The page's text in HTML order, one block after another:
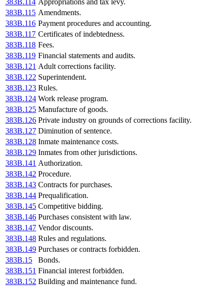
383B.114 Appropriations and tax levy.
383B.115 Amendments.
383B.116 Payment procedures and accounting.
383B.117 Certificates of indebtedness.
383B.118 Fees.
383B.119 Financial statements and audits.
383B.121 Adult corrections facility.
383B.122 Superintendent.
383B.123 Rules.
383B.124 Work release program.
383B.125 Manufacture of goods.
383B.126 Private industry on grounds of corrections facility.
383B.127 Diminution of sentence.
383B.128 Inmate maintenance costs.
383B.129 Inmates from other jurisdictions.
383B.141 Authorization.
383B.142 Procedure.
383B.143 Contracts for purchases.
383B.144 Prequalification.
383B.145 Competitive bidding.
383B.146 Purchases consistent with law.
383B.147 Vendor discounts.
383B.148 Rules and regulations.
383B.149 Purchases or contracts forbidden.
383B.15
Bonds.
383B.151 Financial interest forbidden.
383B.152 Building and maintenance fund.